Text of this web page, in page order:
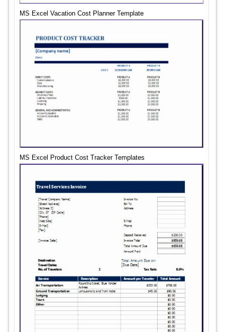
MS Excel Vacation Cost Planner Template
MS Excel Product Cost Tracker Templates